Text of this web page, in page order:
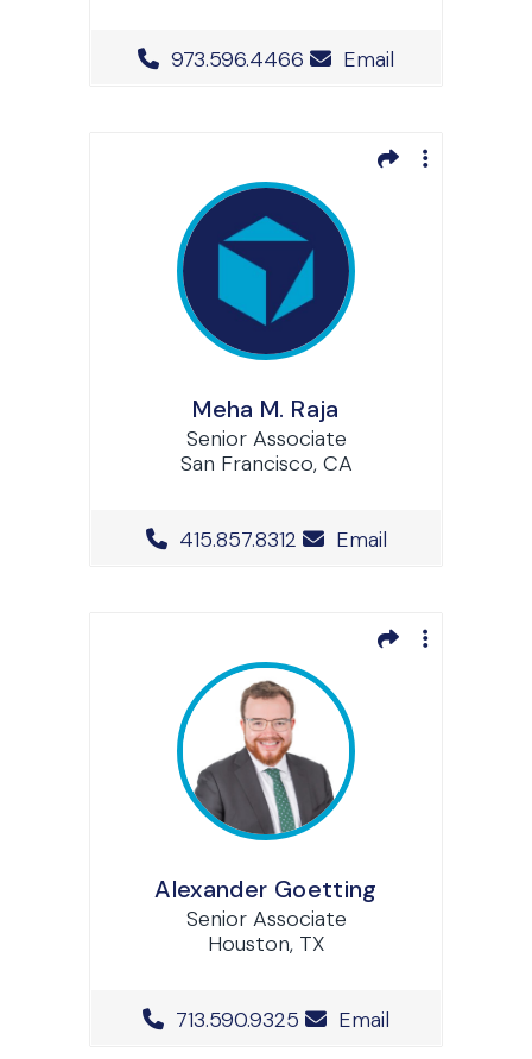
Office Phone Number
973.596.4466 Email
Meha M. Raja
Senior Associate
San Francisco, CA
Office Phone Number
415.857.8312 Email
Alexander Goetting
Senior Associate
Houston, TX
Office Phone Number
713.590.9325 Email